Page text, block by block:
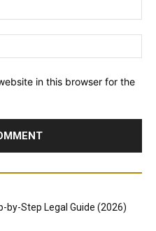
in this browser for the
by-Step Legal Guide (2026)